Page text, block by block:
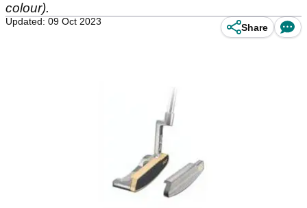
colour).
Updated: 09 Oct 2023
Share